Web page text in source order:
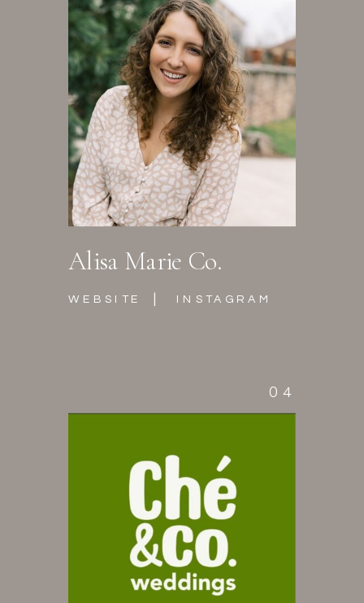
04
WEBSITE
Alisa Marie Co.
INSTAGRAM